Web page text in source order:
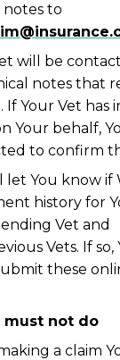
notes to
will be
notes that
If Your Vet has
Your behalf,
to confirm
let You know if
history for
Vet and
Vets. If
these
must not do
a claim